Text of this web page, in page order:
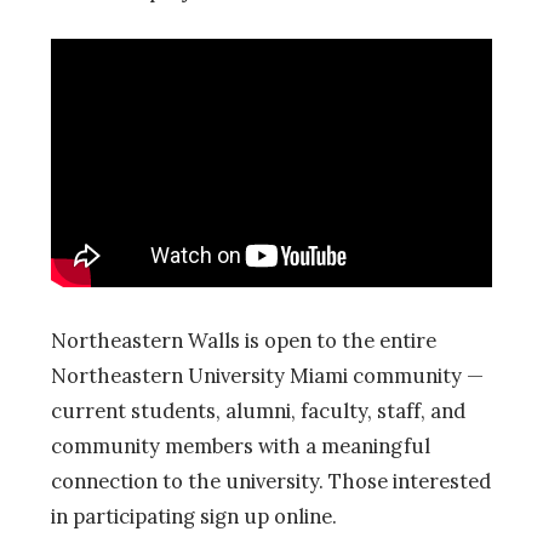
Northeastern Walls is open to the entire
Northeastern University Miami community —
current students, alumni, faculty, staff, and
community members with a meaningful
connection to the university. Those interested
in participating sign up online.